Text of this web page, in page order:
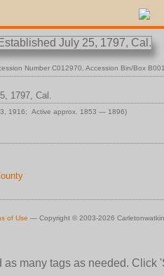
Number C012970 , Accession Bin/Box
1797, Cal.
1916; Active approx. 1853 — 1896)
of Use — Copyright © 2003-2026
many tags as needed. Click